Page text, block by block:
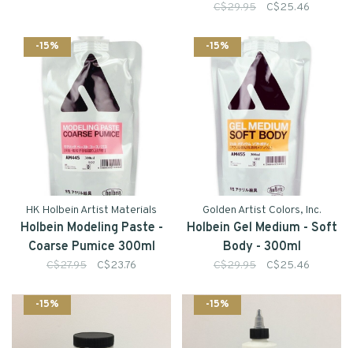
C$29.95 C$25.46
-15%
HK Holbein Artist Materials
Holbein Modeling Paste -
Coarse Pumice 300ml
C$27.95 C$23.76
-15%
Golden Artist Colors, Inc.
Holbein Gel Medium - Soft
Body - 300ml
C$29.95 C$25.46
-15% -15%